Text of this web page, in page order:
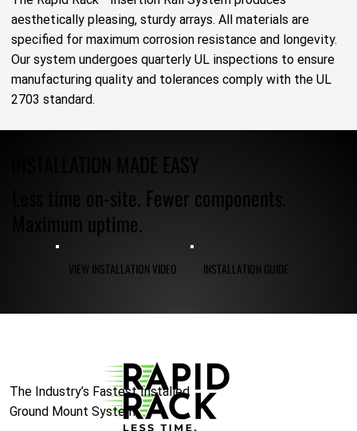
aesthetically pleasing, sturdy arrays. All materials are
specified for maximum corrosion resistance and longevity.
Our system undergoes quarterly UL inspections to ensure
manufacturing quality and tolerances comply with the UL
2703 standard.
Less time on-site. Fewer components.
Maximum uptime.
VIEW INSTALLATION VIDEO INSTALLATION GUIDE
The Industry’s Fastest Installed
Ground Mount System.